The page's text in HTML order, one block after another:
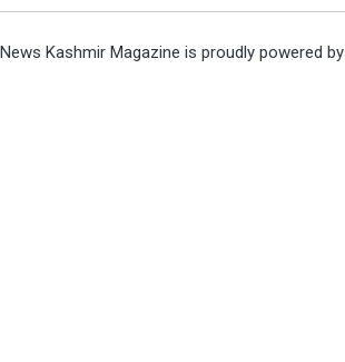
News Kashmir Magazine is proudly powered by